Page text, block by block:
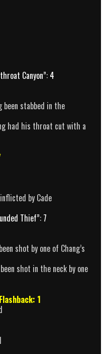
Canyon”: 4
been stabbed in the
had his throat cut with a
by Cade
Thief”: 7
shot by one of Chang’s
shot in the neck by one
1